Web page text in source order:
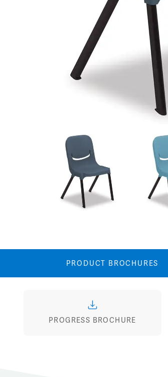
PRODUCT BROCHURES
PROGRESS BROCHURE